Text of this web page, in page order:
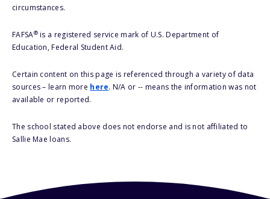
circumstances.
FAFSA®is a registered service mark of U.S. Department of
Education, Federal Student Aid.
Certain content on this page is referenced through a variety of data
sources – learn more here. N/A or -- means the information was not
available or reported.
The school stated above does not endorse and is not affiliated to
Sallie Mae loans.